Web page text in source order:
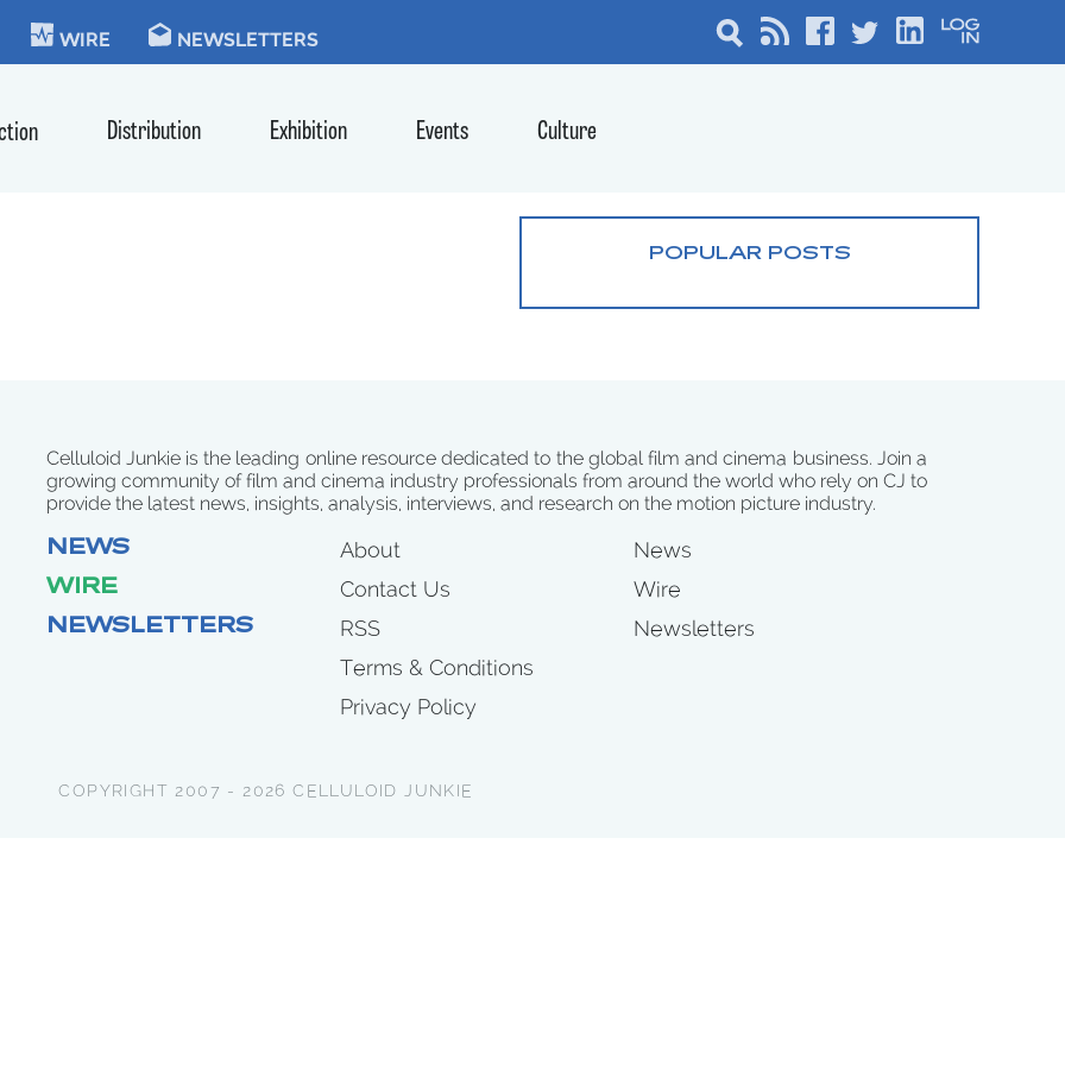
WIRE NEWSLETTERS
Distribution Exhibition Events Culture
POPULAR POSTS
Celluloid Junkie is the leading online resource dedicated to the global film and cinema business. Join a
growing community of film and cinema industry professionals from around the world who rely on CJ to
provide the latest news, insights, analysis, interviews, and research on the motion picture industry.
NEWS
WIRE
NEWSLETTERS
About
Contact Us
RSS
Terms & Conditions
Privacy Policy
News
Wire
Newsletters
COPYRIGHT 2007 - 2026 CELLULOID JUNKIE